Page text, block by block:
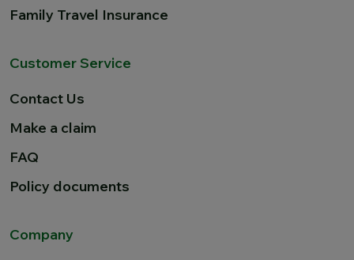
Family Travel Insurance
Customer Service
Contact Us
Make a claim
FAQ
Policy documents
Company